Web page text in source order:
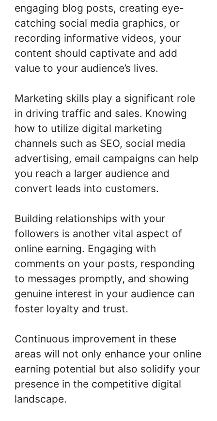
engaging blog posts, creating eye-
catching social media graphics, or
recording informative videos, your
content should captivate and add
value to your audience’s lives.
Marketing skills play a significant role
in driving traffic and sales. Knowing
how to utilize digital marketing
channels such as SEO, social media
advertising, email campaigns can help
you reach a larger audience and
convert leads into customers.
Building relationships with your
followers is another vital aspect of
online earning. Engaging with
comments on your posts, responding
to messages promptly, and showing
genuine interest in your audience can
foster loyalty and trust.
Continuous improvement in these
areas will not only enhance your online
earning potential but also solidify your
presence in the competitive digital
landscape.